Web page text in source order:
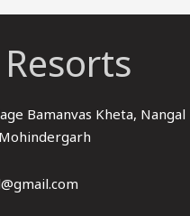
Bamanvas Kheta, Nangal